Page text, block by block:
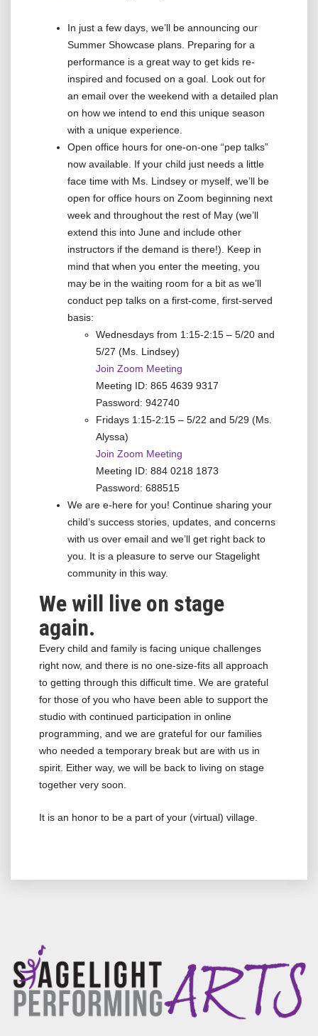
In just a few days, we’ll be announcing our
Summer Showcase plans. Preparing for a
performance is a great way to get kids re-
inspired and focused on a goal. Look out for
an email over the weekend with a detailed plan
on how we intend to end this unique season
with a unique experience.
Open office hours for one-on-one “pep talks”
now available. If your child just needs a little
face time with Ms. Lindsey or myself, we’ll be
open for office hours on Zoom beginning next
week and throughout the rest of May (we’ll
extend this into June and include other
instructors if the demand is there!). Keep in
mind that when you enter the meeting, you
may be in the waiting room for a bit as we’ll
conduct pep talks on a first-come, first-served
basis:
Wednesdays from 1:15-2:15 – 5/20 and
5/27 (Ms. Lindsey)
Join Zoom Meeting
Meeting ID: 865 4639 9317
Password: 942740
Fridays 1:15-2:15 – 5/22 and 5/29 (Ms.
Alyssa)
Join Zoom Meeting
Meeting ID: 884 0218 1873
Password: 688515
We are e-here for you! Continue sharing your
child’s success stories, updates, and concerns
with us over email and we’ll get right back to
you. It is a pleasure to serve our Stagelight
community in this way.
We will live on stage
again.
Every child and family is facing unique challenges
right now, and there is no one-size-fits all approach
to getting through this difficult time. We are grateful
for those of you who have been able to support the
studio with continued participation in online
programming, and we are grateful for our families
who needed a temporary break but are with us in
spirit. Either way, we will be back to living on stage
together very soon.
It is an honor to be a part of your (virtual) village.